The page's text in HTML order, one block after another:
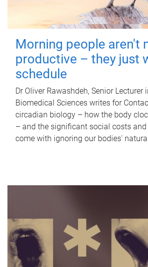
Morning people aren't
productive – they just
schedule
Dr Oliver Rawashdeh, Senior Lecturer
Biomedical Sciences writes for
circadian biology – how the body
– and the significant social costs
come with ignoring our bodies'